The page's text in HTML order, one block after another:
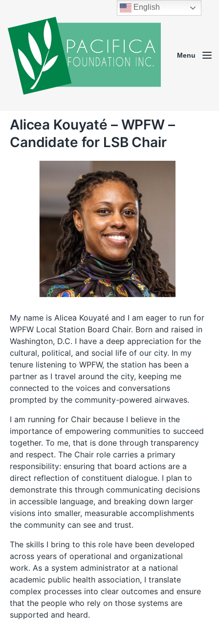
Menu
Alicea Kouyaté – WPFW –
Candidate for LSB Chair
My name is Alicea Kouyaté and I am eager to run for
WPFW Local Station Board Chair. Born and raised in
Washington, D.C. I have a deep appreciation for the
cultural, political, and social life of our city. In my
tenure listening to WPFW, the station has been a
partner as I travel around the city, keeping me
connected to the voices and conversations
prompted by the community-powered airwaves.
I am running for Chair because I believe in the
importance of empowering communities to succeed
together. To me, that is done through transparency
and respect. The Chair role carries a primary
responsibility: ensuring that board actions are a
direct reflection of constituent dialogue. I plan to
demonstrate this through communicating decisions
in accessible language, and breaking down larger
visions into smaller, measurable accomplishments
the community can see and trust.
The skills I bring to this role have been developed
across years of operational and organizational
work. As a system administrator at a national
academic public health association, I translate
complex processes into clear outcomes and ensure
that the people who rely on those systems are
supported and heard.
English